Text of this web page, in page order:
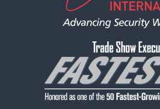
2026 FLOOR
REGISTER